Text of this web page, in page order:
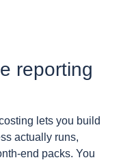
reporting
lets you build
actually runs,
end packs. You